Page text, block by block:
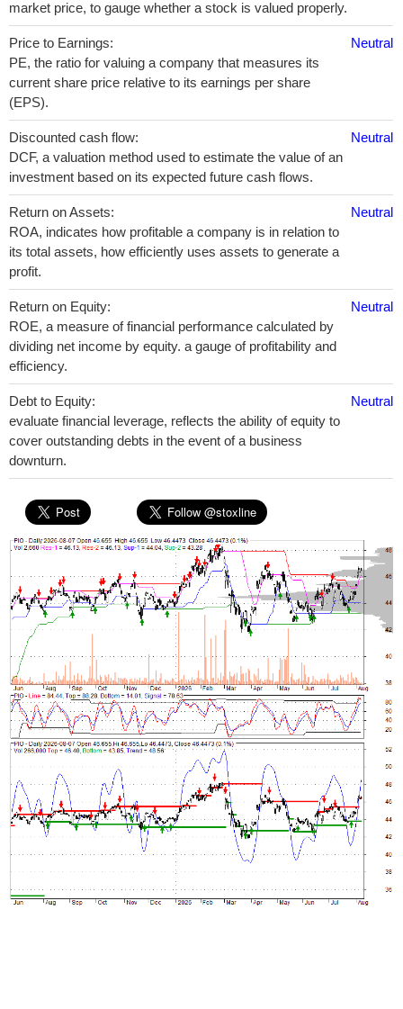
market price, to gauge whether a stock is valued properly.
Price to Earnings:
PE, the ratio for valuing a company that measures its
current share price relative to its earnings per share
(EPS).
Neutral
Discounted cash flow:
DCF, a valuation method used to estimate the value of an
investment based on its expected future cash flows.
Neutral
Return on Assets:
ROA, indicates how profitable a company is in relation to
its total assets, how efficiently uses assets to generate a
profit.
Neutral
Return on Equity:
ROE, a measure of financial performance calculated by
dividing net income by equity. a gauge of profitability and
efficiency.
Neutral
Debt to Equity:
evaluate financial leverage, reflects the ability of equity to
cover outstanding debts in the event of a business
downturn.
Neutral